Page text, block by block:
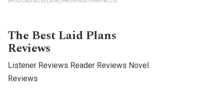
The Best Laid Plans
Reviews
Listener Reviews Reader Reviews Novel
Reviews